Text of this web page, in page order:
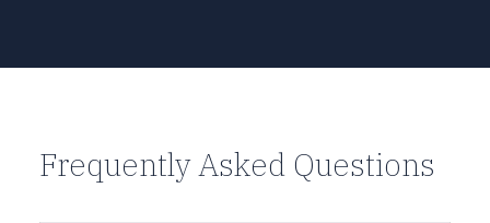
Frequently Asked Questions